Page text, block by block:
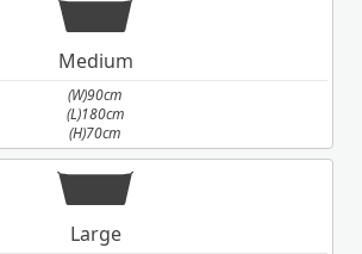
Medium
(W)90cm
(L)180cm
(H)70cm
Large